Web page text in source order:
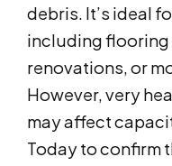
debris. It’s ideal
including
renovations, or
However, very
may affect
Today to confirm